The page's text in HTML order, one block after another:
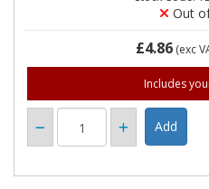
Out
£4.86 (exc
Includes